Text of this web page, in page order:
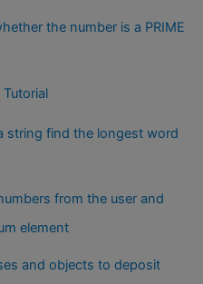
the number is a PRIME
string find the longest word
from the user and
element
and objects to deposit